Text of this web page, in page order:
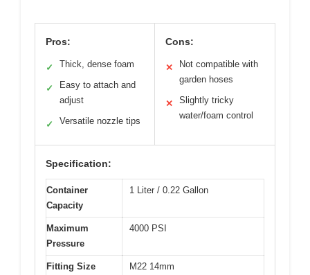
Pros:
✓ Thick, dense foam
✓
Easy to attach and
adjust
✓ Versatile nozzle tips
Cons:
✕
Not compatible with
garden hoses
✕
Slightly tricky
water/foam control
Specification:
Container
Capacity
1 Liter / 0.22 Gallon
Maximum
Pressure
4000 PSI
Fitting Size M22 14mm